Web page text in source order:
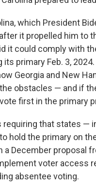
which President
it propelled him to
it could comply with
its primary Feb. 3,
Georgia and New
obstacles — and if
first in the primary
requiring that states —
hold the primary on
a December proposal
voter access
absentee voting.